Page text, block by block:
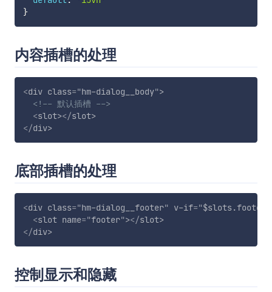
}
内容插槽的处理
<div class="hm-dialog__body">
<!-- 默认插槽 -->
<slot></slot>
</div>
底部插槽的处理
<div class="hm-dialog__footer" v-if="$slots.footer
<slot name="footer"></slot>
</div>
控制显示和隐藏